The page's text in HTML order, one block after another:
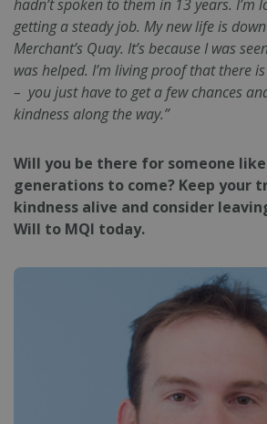
hadn’t spoken to them in 13 years. I’m
getting a steady job. My new life is
Merchant’s Quay. It’s because I was
was helped. I’m living proof that there
– you just have to get a few chances
kindness along the way.”
Will you be there for someone
generations to come? Keep your
kindness alive and consider
Will to MQI today.